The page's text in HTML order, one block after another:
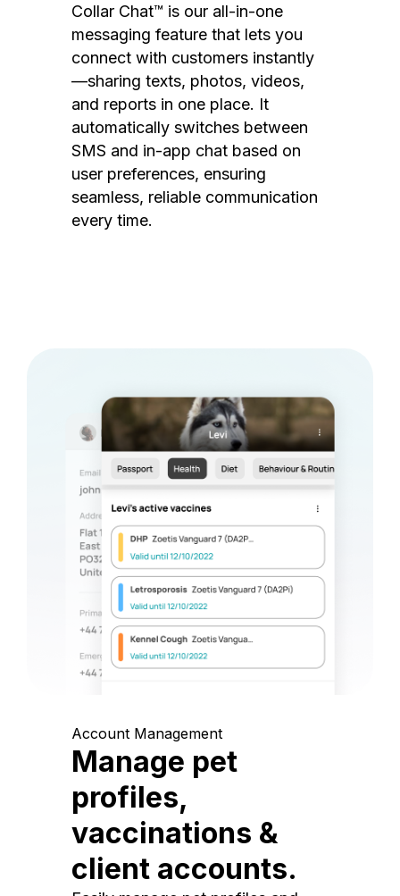
Collar Chat™ is our all-in-one
messaging feature that lets you
connect with customers instantly
—sharing texts, photos, videos,
and reports in one place. It
automatically switches between
SMS and in-app chat based on
user preferences, ensuring
seamless, reliable communication
every time.
Account Management
Manage pet
profiles,
vaccinations &
client accounts.